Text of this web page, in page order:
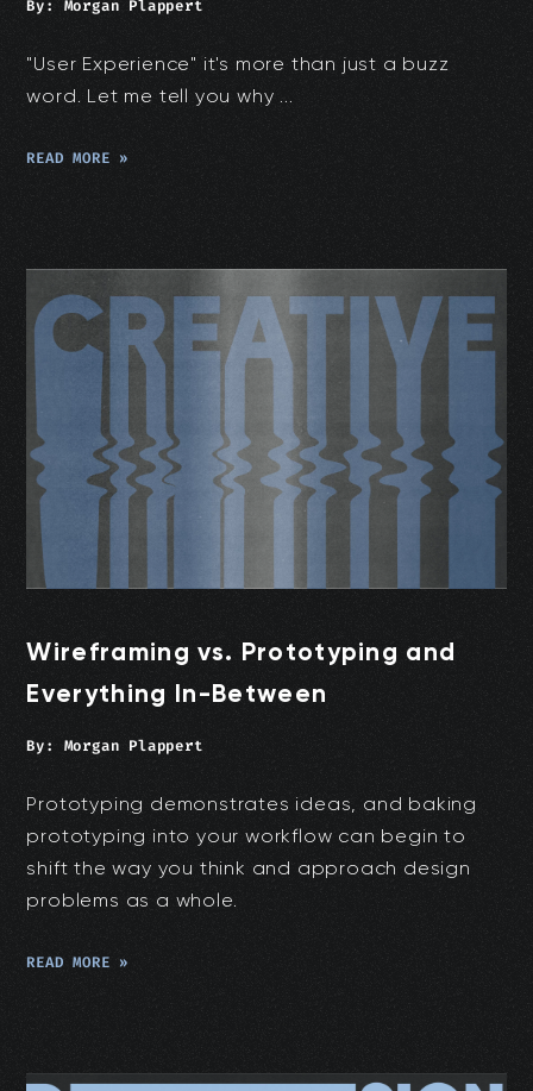
By: Morgan Plappert
"User Experience" it's more than just a buzz
word. Let me tell you why ...
READ MORE »
Wireframing vs. Prototyping and
Everything In-Between
By: Morgan Plappert
Prototyping demonstrates ideas, and baking
prototyping into your workflow can begin to
shift the way you think and approach design
problems as a whole.
READ MORE »